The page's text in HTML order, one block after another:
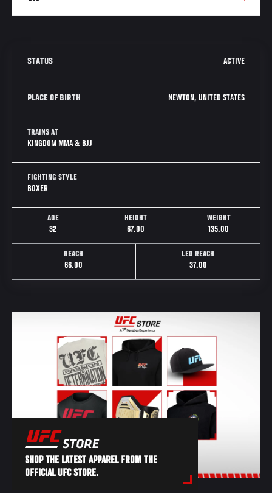
STATUS ACTIVE
PLACE OF BIRTH NEWTON, UNITED STATES
TRAINS AT
KINGDOM MMA & BJJ
FIGHTING STYLE
BOXER
AGE
32
HEIGHT
67.00
WEIGHT
135.00
REACH
66.00
LEG REACH
37.00
SHOP THE LATEST APPAREL FROM THE
OFFICIAL UFC STORE.